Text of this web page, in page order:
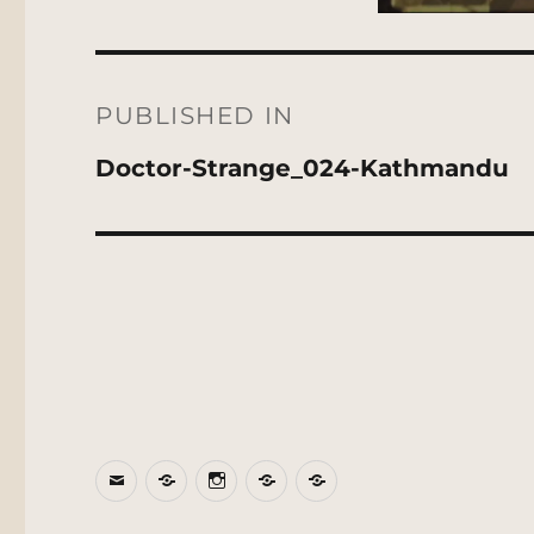
navigation
PUBLISHED IN
Doctor-Strange_024-Kathmandu
EmailBlueSkyInstagram
ThreadsPatreon